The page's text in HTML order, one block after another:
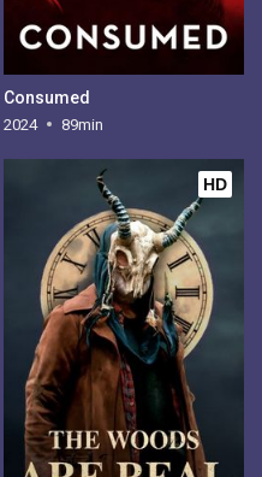
Consumed
2024 89min
HD